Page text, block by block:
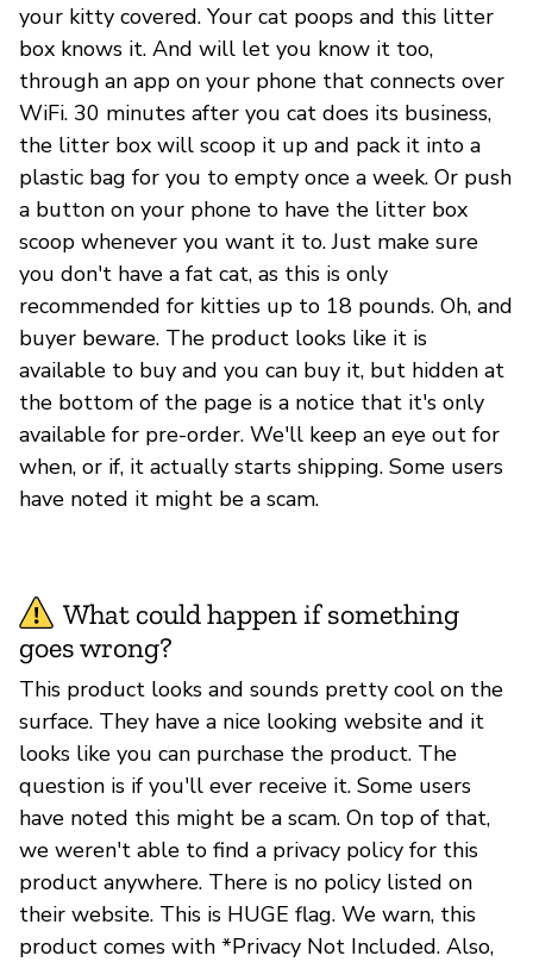
your kitty covered. Your cat poops and this litter
box knows it. And will let you know it too,
through an app on your phone that connects over
WiFi. 30 minutes after you cat does its business,
the litter box will scoop it up and pack it into a
plastic bag for you to empty once a week. Or push
a button on your phone to have the litter box
scoop whenever you want it to. Just make sure
you don't have a fat cat, as this is only
recommended for kitties up to 18 pounds. Oh, and
buyer beware. The product looks like it is
available to buy and you can buy it, but hidden at
the bottom of the page is a notice that it's only
available for pre-order. We'll keep an eye out for
when, or if, it actually starts shipping. Some users
have noted it might be a scam.
What could happen if something
goes wrong?
This product looks and sounds pretty cool on the
surface. They have a nice looking website and it
looks like you can purchase the product. The
question is if you'll ever receive it. Some users
have noted this might be a scam. On top of that,
we weren't able to find a privacy policy for this
product anywhere. There is no policy listed on
their website. This is HUGE flag. We warn, this
product comes with *Privacy Not Included. Also,